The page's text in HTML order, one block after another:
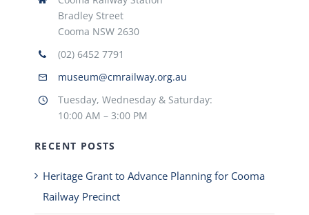
Bradley Street
Cooma NSW 2630
(02) 6452 7791
museum@cmrailway.org.au
Tuesday, Wednesday & Saturday:
10:00 AM – 3:00 PM
RECENT POSTS
Heritage Grant to Advance Planning for Cooma
Railway Precinct